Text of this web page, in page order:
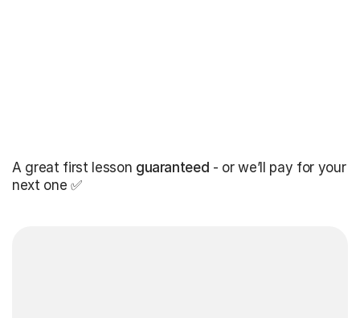
A great first lesson guaranteed - or we’ll pay for your
next one ✅